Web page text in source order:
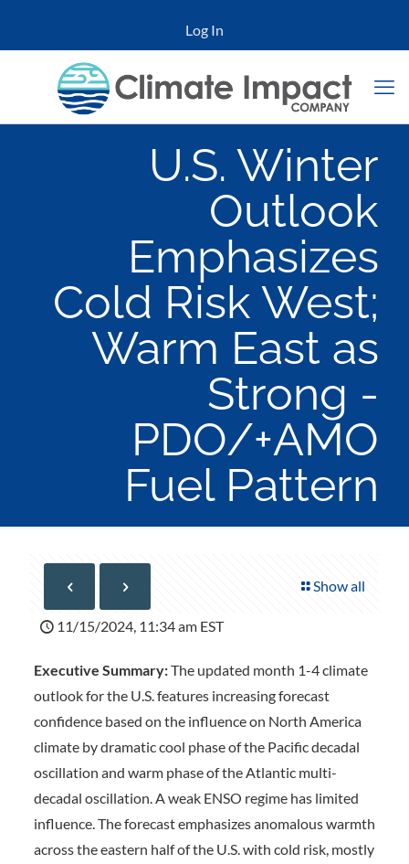
Log In
U.S. Winter
Outlook
Emphasizes
Cold Risk West;
Warm East as
Strong -
PDO/+AMO
Fuel Pattern
Show all
11/15/2024, 11:34 am EST
Executive Summary:The updated month 1-4 climate
outlook for the U.S. features increasing forecast
confidence based on the influence on North America
climate by dramatic cool phase of the Pacific decadal
oscillation and warm phase of the Atlantic multi-
decadal oscillation. A weak ENSO regime has limited
influence. The forecast emphasizes anomalous warmth
across the eastern half of the U.S. with cold risk, mostly